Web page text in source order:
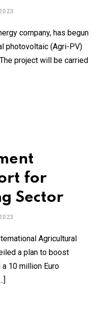
company, has begun
photovoltaic (Agri-PV)
project will be carried
for
Sector
Agricultural
a plan to boost
10 million Euro